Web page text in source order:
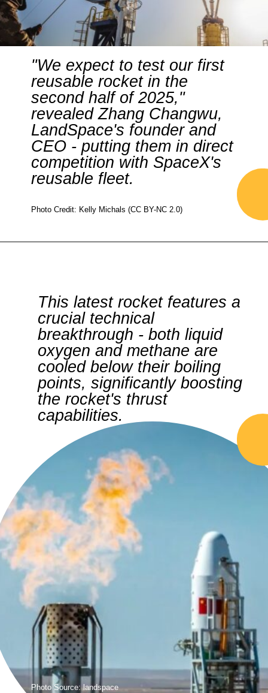
"We expect to test our first
reusable rocket in the
second half of 2025,"
revealed Zhang Changwu,
LandSpace's founder and
CEO - putting them in direct
competition with SpaceX's
reusable fleet.
Photo Credit: Kelly Michals (CC BY-NC 2.0)
This latest rocket features a
crucial technical
breakthrough - both liquid
oxygen and methane are
cooled below their boiling
points, significantly boosting
the rocket's thrust
capabilities.
Photo Source: landspace